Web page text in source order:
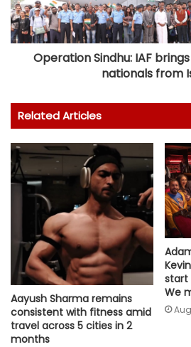
Operation Sindhu: IAF
nationals from
Related Articles
Aayush Sharma remains
consistent with fitness amid
travel across 5 cities in 2
months
start
We